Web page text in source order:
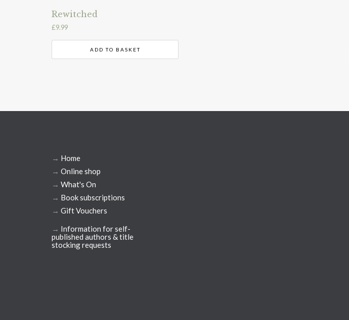
Rewitched
£9.99
ADD TO BASKET
→ Home
→ Online shop
→ What's On
→ Book subscriptions
→ Gift Vouchers
→ Information for self-
published authors & title
stocking requests